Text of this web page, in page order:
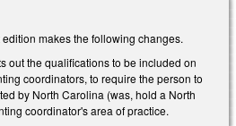
makes the following changes.
out the qualifications to be included on
coordinators, to require the person to
by North Carolina (was, hold a North
coordinator's area of practice.